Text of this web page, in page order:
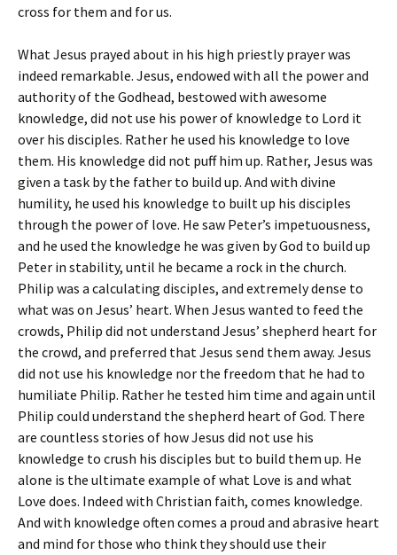
cross for them and for us.
What Jesus prayed about in his high priestly prayer was
indeed remarkable. Jesus, endowed with all the power and
authority of the Godhead, bestowed with awesome
knowledge, did not use his power of knowledge to Lord it
over his disciples. Rather he used his knowledge to love
them. His knowledge did not puff him up. Rather, Jesus was
given a task by the father to build up. And with divine
humility, he used his knowledge to built up his disciples
through the power of love. He saw Peter’s impetuousness,
and he used the knowledge he was given by God to build up
Peter in stability, until he became a rock in the church.
Philip was a calculating disciples, and extremely dense to
what was on Jesus’ heart. When Jesus wanted to feed the
crowds, Philip did not understand Jesus’ shepherd heart for
the crowd, and preferred that Jesus send them away. Jesus
did not use his knowledge nor the freedom that he had to
humiliate Philip. Rather he tested him time and again until
Philip could understand the shepherd heart of God. There
are countless stories of how Jesus did not use his
knowledge to crush his disciples but to build them up. He
alone is the ultimate example of what Love is and what
Love does. Indeed with Christian faith, comes knowledge.
And with knowledge often comes a proud and abrasive heart
and mind for those who think they should use their